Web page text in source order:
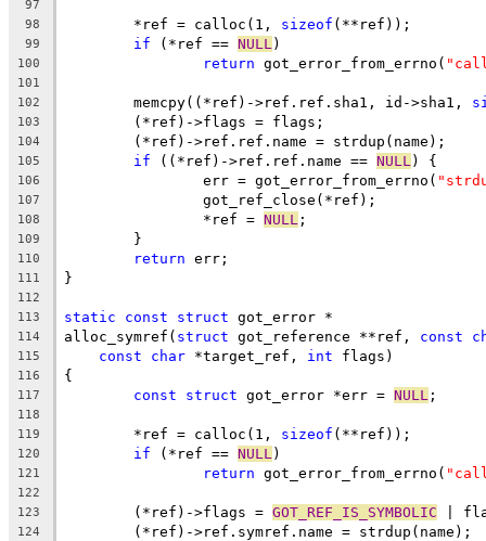
97
98
	*ref = calloc(1,
sizeof (**ref));
99 if (*ref == NULL )
100 return got_error_from_errno(
101
102
	memcpy((*ref)->ref.ref.sha1, id->sha1,
103
	(*ref)->flags = flags;
104
	(*ref)->ref.ref.name = strdup(name);
105 if ((*ref)->ref.ref.name == NULL ) {
106
		err = got_error_from_errno(
107
		got_ref_close(*ref);
108
		*ref =
NULL ;
109
	}
110 return err;
111 }
112
113
static const struct got_error *
114 alloc_symref( struct got_reference **ref, const
115 const char *target_ref, int flags)
116 {
117 const struct got_error *err = NULL ;
118
119
	*ref = calloc(1,
sizeof (**ref));
120 if (*ref == NULL )
121 return got_error_from_errno(
122
123
	(*ref)->flags =
GOT_REF_IS_SYMBOLIC |
124
	(*ref)->ref.symref.name = strdup(name);